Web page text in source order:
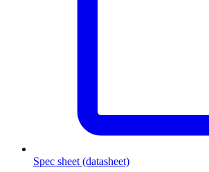
Spec sheet (datasheet)